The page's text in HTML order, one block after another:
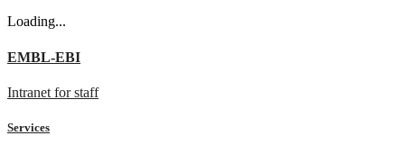
Loading...
EMBL-EBI
Intranet for staff
Services